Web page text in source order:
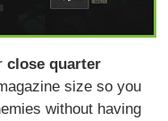
close quarter
size so you
without having